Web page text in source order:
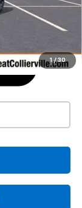
1 / 30